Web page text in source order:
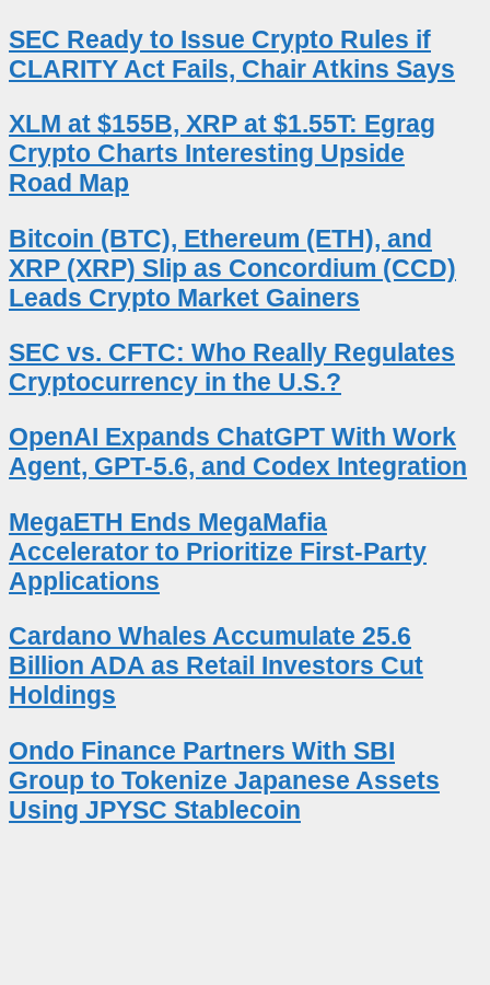
SEC Ready to Issue Crypto Rules if
CLARITY Act Fails, Chair Atkins Says
XLM at $155B, XRP at $1.55T: Egrag
Crypto Charts Interesting Upside
Road Map
Bitcoin (BTC), Ethereum (ETH), and
XRP (XRP) Slip as Concordium (CCD)
Leads Crypto Market Gainers
SEC vs. CFTC: Who Really Regulates
Cryptocurrency in the U.S.?
OpenAI Expands ChatGPT With Work
Agent, GPT-5.6, and Codex Integration
MegaETH Ends MegaMafia
Accelerator to Prioritize First-Party
Applications
Cardano Whales Accumulate 25.6
Billion ADA as Retail Investors Cut
Holdings
Ondo Finance Partners With SBI
Group to Tokenize Japanese Assets
Using JPYSC Stablecoin